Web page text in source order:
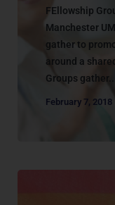
FEllowship
Manchester
gather to
around a
Groups gather...
February 7, 2018